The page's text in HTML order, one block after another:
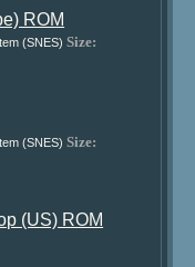
ROM
(SNES) Size:
(SNES) Size:
(US) ROM